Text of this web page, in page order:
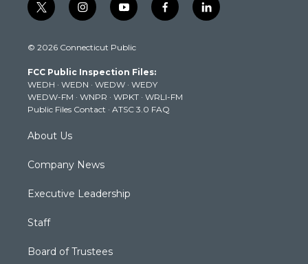
t
w
t
e
r
i
n
t
g
r
a
m
y
o
t
b
e
f
a
k
l
i
© 2026 Connecticut Public
FCC Public Inspection Files:
WEDH · WEDN · WEDW · WEDY
WEDW-FM · WNPR · WPKT · WRLI-FM
Public Files Contact · ATSC 3.0 FAQ
About Us
Company News
Executive Leadership
Staff
Board of Trustees